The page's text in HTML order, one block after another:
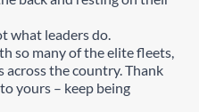
what leaders do.
so many of the elite fleets,
across the country. Thank
yours – keep being